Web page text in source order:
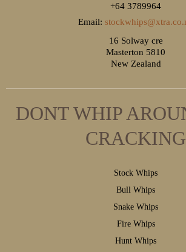
+64 3789964
Email:
16 Solway cre
Masterton 5810
New Zealand
DONT WHIP
CRACKING
Stock Whips
Bull Whips
Snake Whips
Fire Whips
Hunt Whips